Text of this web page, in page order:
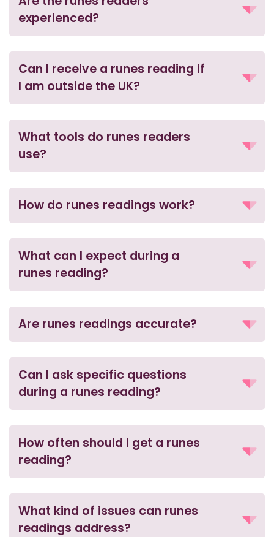
experienced?
Can I receive a runes reading if
I am outside the UK?
What tools do runes readers
use?
How do runes readings work?
What can I expect during a
runes reading?
Are runes readings accurate?
Can I ask specific questions
during a runes reading?
How often should I get a runes
reading?
What kind of issues can runes
readings address?